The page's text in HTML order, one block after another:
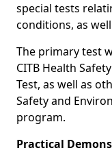
special tests
conditions, as
The primary test
CITB Health
Test, as well as
Safety and
program.
Practical